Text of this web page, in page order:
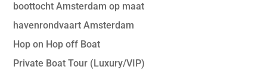
boottocht Amsterdam op maat
havenrondvaart Amsterdam
Hop on Hop off Boat
Private Boat Tour (Luxury/VIP)